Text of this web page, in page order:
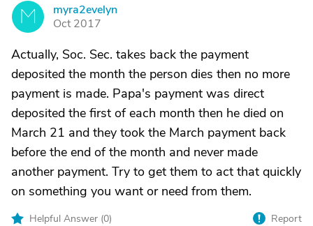
M
myra2evelyn
Oct 2017
Actually, Soc. Sec. takes back the payment
deposited the month the person dies then no more
payment is made. Papa's payment was direct
deposited the first of each month then he died on
March 21 and they took the March payment back
before the end of the month and never made
another payment. Try to get them to act that quickly
on something you want or need from them.
Helpful Answer (0) Report